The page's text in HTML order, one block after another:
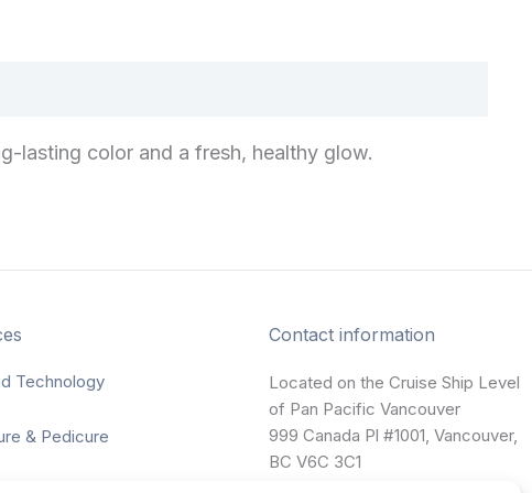
lasting color and a fresh, healthy glow.
Technology
& Pedicure
Contact information
Located on the Cruise Ship Level
of Pan Pacific Vancouver
999 Canada Pl #1001, Vancouver,
BC V6C 3C1